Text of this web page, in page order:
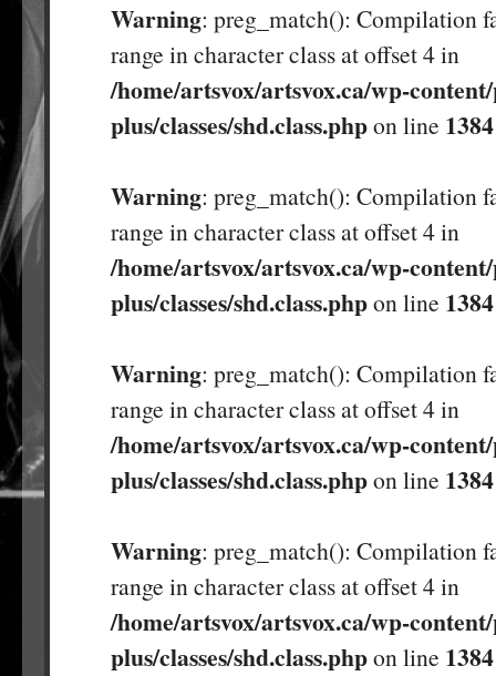
Warning: preg_match(): Compilation
range in character class at offset 4 in
/home/artsvox/artsvox.ca/wp-
plus/classes/shd.class.phpon line 1384
Warning: preg_match(): Compilation
range in character class at offset 4 in
/home/artsvox/artsvox.ca/wp-
plus/classes/shd.class.phpon line 1384
Warning: preg_match(): Compilation
range in character class at offset 4 in
/home/artsvox/artsvox.ca/wp-
plus/classes/shd.class.phpon line 1384
Warning: preg_match(): Compilation
range in character class at offset 4 in
/home/artsvox/artsvox.ca/wp-
plus/classes/shd.class.phpon line 1384